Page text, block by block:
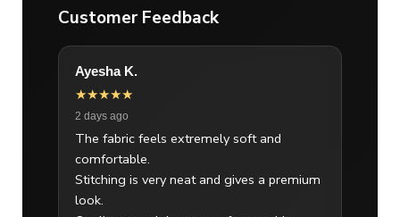
Customer Feedback
Ayesha K.
★★★★★
2 days ago
The fabric feels extremely soft and
comfortable.
Stitching is very neat and gives a premium
look.